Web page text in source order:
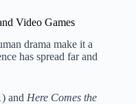
Video Games
drama make it a
has spread far and
and Here Comes the